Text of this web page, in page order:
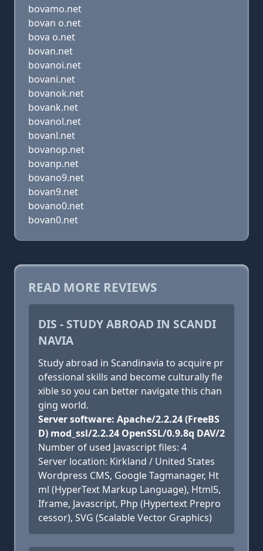
bovamo.net
bovan o.net
bova o.net
bovan.net
bovanoi.net
bovani.net
bovanok.net
bovank.net
bovanol.net
bovanl.net
bovanop.net
bovanp.net
bovano9.net
bovan9.net
bovano0.net
bovan0.net
READ MORE REVIEWS
DIS - STUDY ABROAD IN SCANDI
NAVIA
Study abroad in Scandinavia to acquire pr
ofessional skills and become culturally fle
xible so you can better navigate this chan
ging world.
Server software: Apache/2.2.24 (FreeBS
D) mod_ssl/2.2.24 OpenSSL/0.9.8q DAV/2
Number of used Javascript files: 4
Server location: Kirkland / United States
Wordpress CMS, Google Tagmanager, Ht
ml (HyperText Markup Language), Html5,
Iframe, Javascript, Php (Hypertext Prepro
cessor), SVG (Scalable Vector Graphics)